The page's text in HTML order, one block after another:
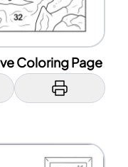
Coloring Page